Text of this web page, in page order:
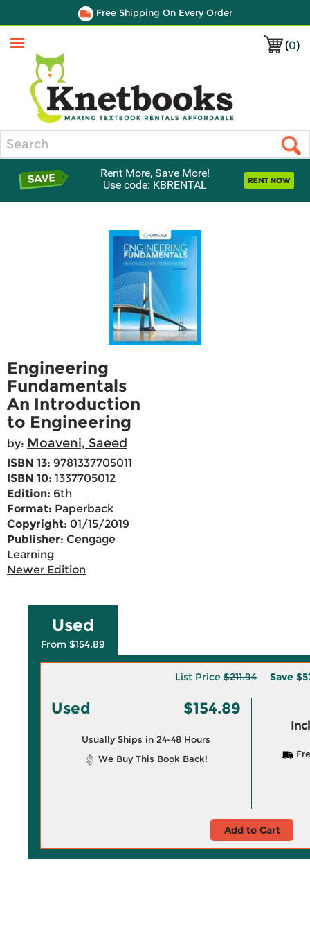
Free Shipping On Every Order
(0)
Menu
Rent More, Save More!
Use code: KBRENTAL
Engineering
Fundamentals
An Introduction
to Engineering
by: Moaveni, Saeed
ISBN 13: 9781337705011
ISBN 10: 1337705012
Edition: 6th
Format: Paperback
Copyright: 01/15/2019
Publisher: Cengage
Learning
Newer Edition
Used
From $154.89
List Price $211.94 Save
Used $154.89
Usually Ships in 24-48 Hours
We Buy This Book Back!
Add to Cart